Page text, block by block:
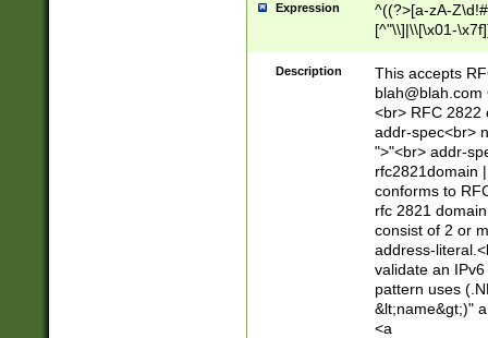
Expression
^((?>[a-zA-
[^"\\]|\\[\x01-
Z\d!#$%&'*+\-/
\x7f])*")@(((?!-
[)\.)(25[0-
((?=[\x01-
Description
This accepts
blah@blah.com
<br> RFC 2822
addr-spec<br>
">"<br> addr-
rfc2821domain
conforms to
rfc 2821
consist of 2 or
address-
validate an
pattern uses
&lt;name&gt;)"
<a